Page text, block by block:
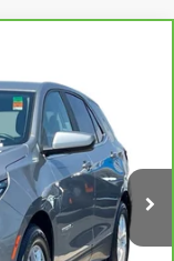
1XR26
Ext.
$18,998
+$1,495